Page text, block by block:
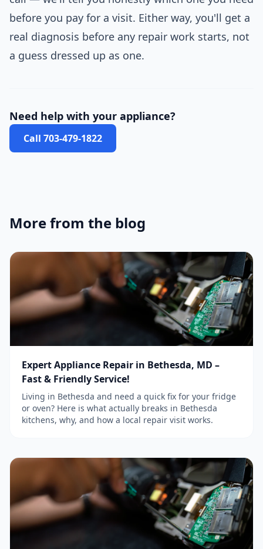
before you pay for a visit. Either way, you'll get a
real diagnosis before any repair work starts, not
a guess dressed up as one.
Need help with your appliance?
Call 703-479-1822
More from the blog
Expert Appliance Repair in Bethesda, MD –
Fast & Friendly Service!
Living in Bethesda and need a quick fix for your fridge
or oven? Here is what actually breaks in Bethesda
kitchens, why, and how a local repair visit works.